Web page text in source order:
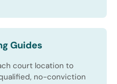
Guides
court location to
no-conviction